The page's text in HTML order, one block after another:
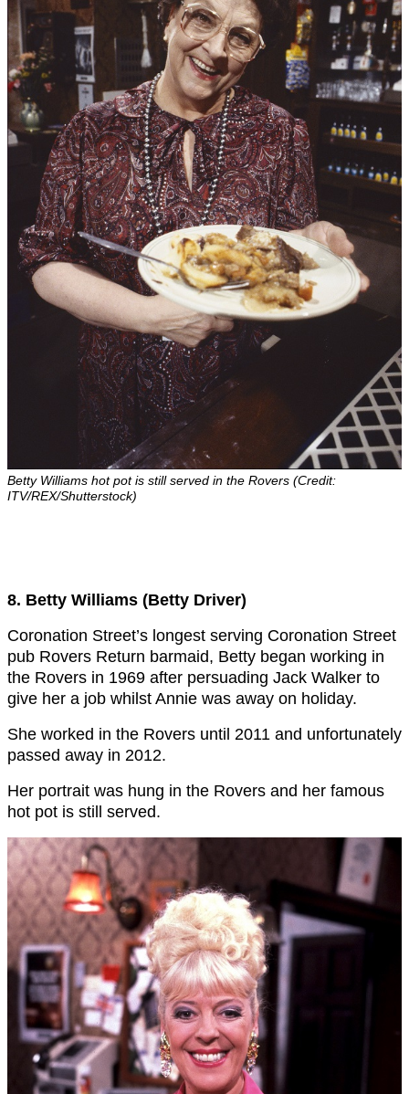
Betty Williams hot pot is still served in the Rovers (Credit:
ITV/REX/Shutterstock)
8. Betty Williams (Betty Driver)
Coronation Street’s longest serving Coronation Street
pub Rovers Return barmaid, Betty began working in
the Rovers in 1969 after persuading Jack Walker to
give her a job whilst Annie was away on holiday.
She worked in the Rovers until 2011 and unfortunately
passed away in 2012.
Her portrait was hung in the Rovers and her famous
hot pot is still served.